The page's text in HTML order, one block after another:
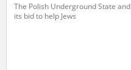
The Polish Underground State and
its bid to help Jews